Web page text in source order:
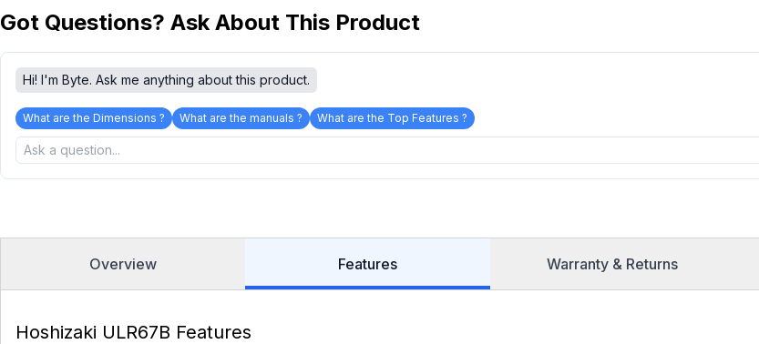
Got Questions? Ask About This Product
Hi! I'm Byte. Ask me anything about this product.
What are the Dimensions ? What are the manuals ? What are the Top Features ?
Overview Features Warranty & Returns
Hoshizaki ULR67B Features